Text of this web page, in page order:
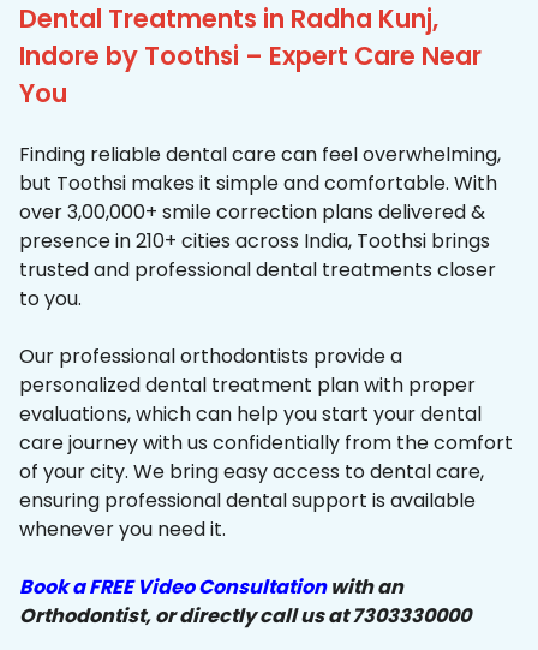
Dental Treatments in Radha Kunj,
Indore by Toothsi – Expert Care Near
You
Finding reliable dental care can feel overwhelming,
but Toothsi makes it simple and comfortable. With
over 3,00,000+ smile correction plans delivered &
presence in 210+ cities across India, Toothsi brings
trusted and professional dental treatments closer
to you.
Our professional orthodontists provide a
personalized dental treatment plan with proper
evaluations, which can help you start your dental
care journey with us confidentially from the comfort
of your city. We bring easy access to dental care,
ensuring professional dental support is available
whenever you need it.
Book a FREE Video Consultationwith an
Orthodontist, or directly call us at 7303330000